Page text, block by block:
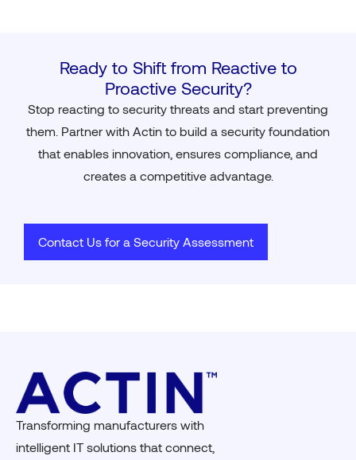
Ready to Shift from Reactive to
Proactive Security?
Stop reacting to security threats and start preventing
them. Partner with Actin to build a security foundation
that enables innovation, ensures compliance, and
creates a competitive advantage.
Contact Us for a Security Assessment
Transforming manufacturers with
intelligent IT solutions that connect,